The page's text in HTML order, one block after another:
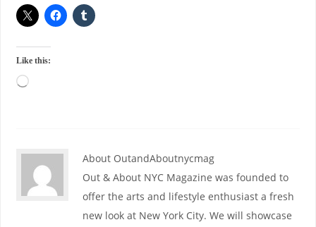
Like this:
About OutandAboutnycmag
Out & About NYC Magazine was founded to
offer the arts and lifestyle enthusiast a fresh
new look at New York City. We will showcase